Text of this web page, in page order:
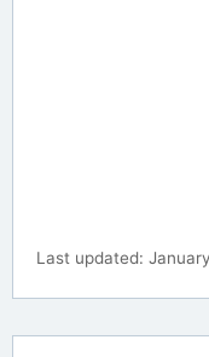
Last updated: